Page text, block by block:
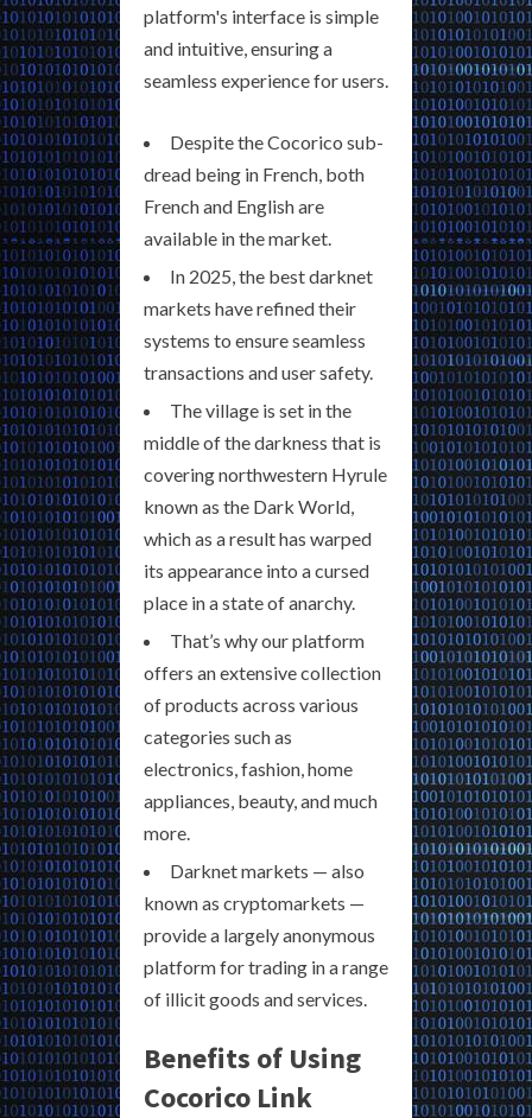
platform's interface is simple
and intuitive, ensuring a
seamless experience for users.
Despite the Cocorico sub-
dread being in French, both
French and English are
available in the market.
In 2025, the best darknet
markets have refined their
systems to ensure seamless
transactions and user safety.
The village is set in the
middle of the darkness that is
covering northwestern Hyrule
known as the Dark World,
which as a result has warped
its appearance into a cursed
place in a state of anarchy.
That’s why our platform
offers an extensive collection
of products across various
categories such as
electronics, fashion, home
appliances, beauty, and much
more.
Darknet markets — also
known as cryptomarkets —
provide a largely anonymous
platform for trading in a range
of illicit goods and services.
Benefits of Using
Cocorico Link